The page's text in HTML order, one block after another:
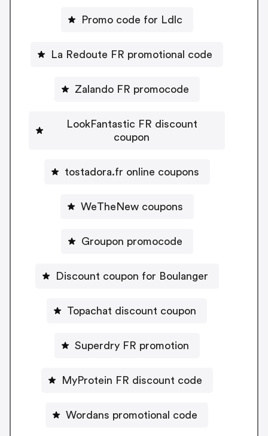
Promo code for Ldlc
La Redoute FR promotional code
Zalando FR promocode
LookFantastic FR discount
coupon
tostadora.fr online coupons
WeTheNew coupons
Groupon promocode
Discount coupon for Boulanger
Topachat discount coupon
Superdry FR promotion
MyProtein FR discount code
Wordans promotional code